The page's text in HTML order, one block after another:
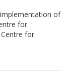
of
for
Centre for